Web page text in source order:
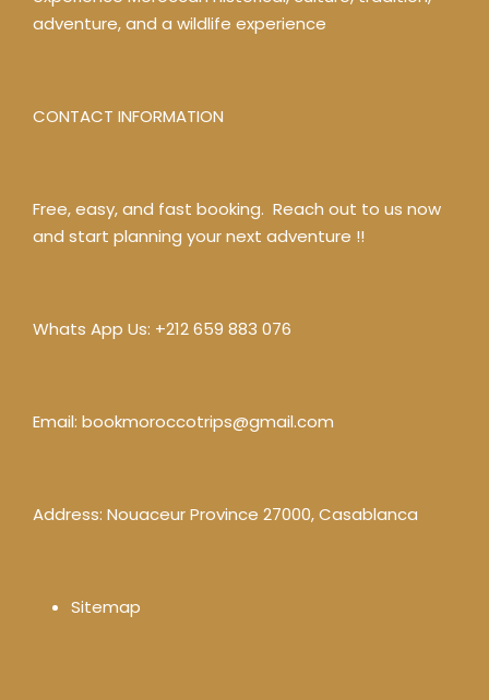
adventure, and a wildlife experience
CONTACT INFORMATION
Free, easy, and fast booking. Reach out to us now
and start planning your next adventure !!
Whats App Us: +212 659 883 076
Email: bookmoroccotrips@gmail.com
Address: Nouaceur Province 27000, Casablanca
Sitemap